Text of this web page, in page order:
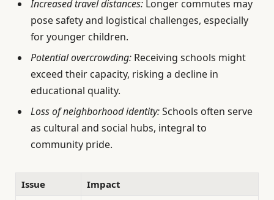
Increased travel distances: Longer commutes may
pose safety and logistical challenges, especially
for younger children.
Potential overcrowding: Receiving schools might
exceed their capacity, risking a decline in
educational quality.
Loss of neighborhood identity:Schools often serve
as cultural and social hubs, integral to
community pride.
Issue
Impact